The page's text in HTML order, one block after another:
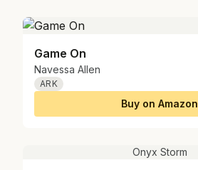
Game On
Navessa Allen
ARK
Buy on Amazon
Onyx Storm